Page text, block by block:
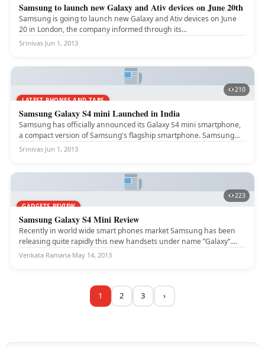
Samsung to launch new Galaxy and Ativ devices on June 20th
Samsung is going to launch new Galaxy and Ativ devices on June
20 in London, the company informed through its...
Srinivas·Jun 1, 2013
LATEST PHONES AND TABS
210
Samsung Galaxy S4 mini Launched in India
Samsung has officially announced its Galaxy S4 mini smartphone,
a compact version of Samsung's flagship smartphone. Samsung
Galaxy S4 mini...
Srinivas·Jun 1, 2013
GADGETS REVIEW
223
Samsung Galaxy S4 Mini Review
Recently in world wide smart phones market Samsung has been
releasing quite rapidly this new handsets under name ”Galaxy”.
This...
Venkata Ramana·May 14, 2013
1 2 3 ›